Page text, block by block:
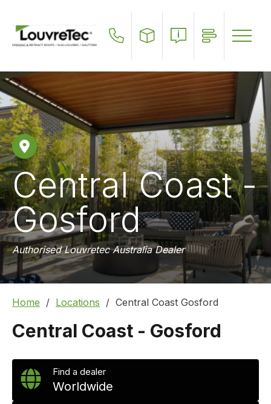
main
content
Central Coast -
Gosford
Authorised Louvretec Australia Dealer
Home Locations Central Coast Gosford
Central Coast - Gosford
Find a dealer
Worldwide